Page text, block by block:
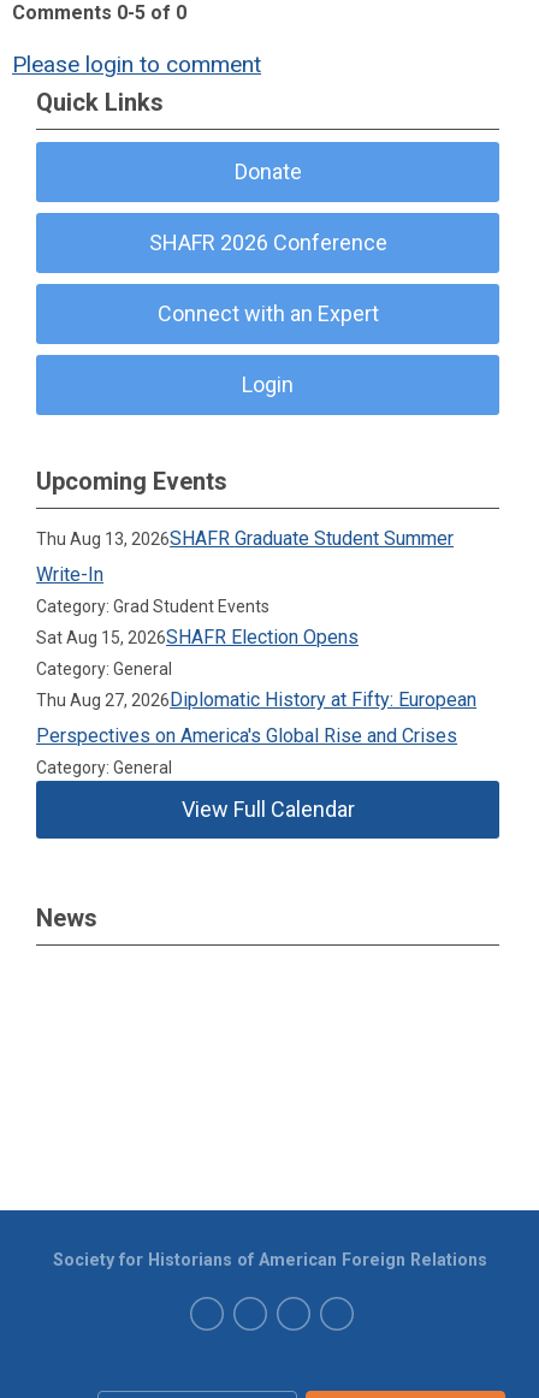
Comments 0-5 of 0
Please login to comment
Quick Links
Donate
SHAFR 2026 Conference
Connect with an Expert
Login
Upcoming Events
Thu Aug 13, 2026SHAFR Graduate Student Summer
Write-In
Category: Grad Student Events
Sat Aug 15, 2026SHAFR Election Opens
Category: General
Thu Aug 27, 2026Diplomatic History at Fifty: European
Perspectives on America's Global Rise and Crises
Category: General
View Full Calendar
News
Society for Historians of American Foreign Relations